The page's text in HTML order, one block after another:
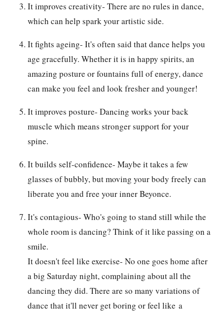
It improves creativity- There are no rules in dance,
which can help spark your artistic side.
It fights ageing- It's often said that dance helps you
age gracefully. Whether it is in happy spirits, an
amazing posture or fountains full of energy, dance
can make you feel and look fresher and younger!
It improves posture- Dancing works your back
muscle which means stronger support for your
spine.
It builds self-confidence- Maybe it takes a few
glasses of bubbly, but moving your body freely can
liberate you and free your inner Beyonce.
It's contagious- Who's going to stand still while the
whole room is dancing? Think of it like passing on a
smile.
It doesn't feel like exercise- No one goes home after
a big Saturday night, complaining about all the
dancing they did. There are so many variations of
dance that it'll never get boring or feel like a